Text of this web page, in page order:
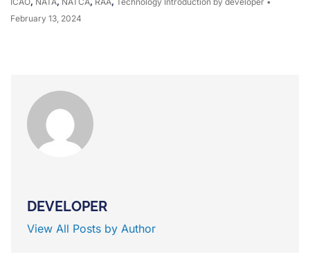
February 13, 2024
DEVELOPER
View All Posts by Author